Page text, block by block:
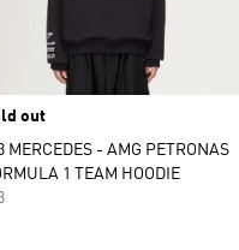
out
MERCEDES - AMG PETRONAS
1 TEAM HOODIE